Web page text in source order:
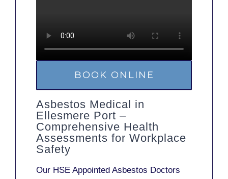
BOOK ONLINE
Asbestos Medical in
Ellesmere Port –
Comprehensive Health
Assessments for Workplace
Safety
Our HSE Appointed Asbestos Doctors